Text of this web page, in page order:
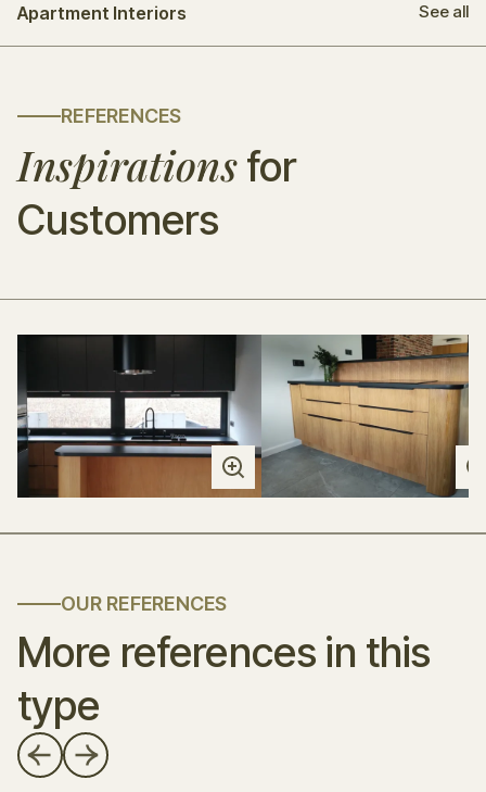
Apartment Interiors
See all
REFERENCES
Inspirationsfor
Customers
OUR REFERENCES
More references in this
type